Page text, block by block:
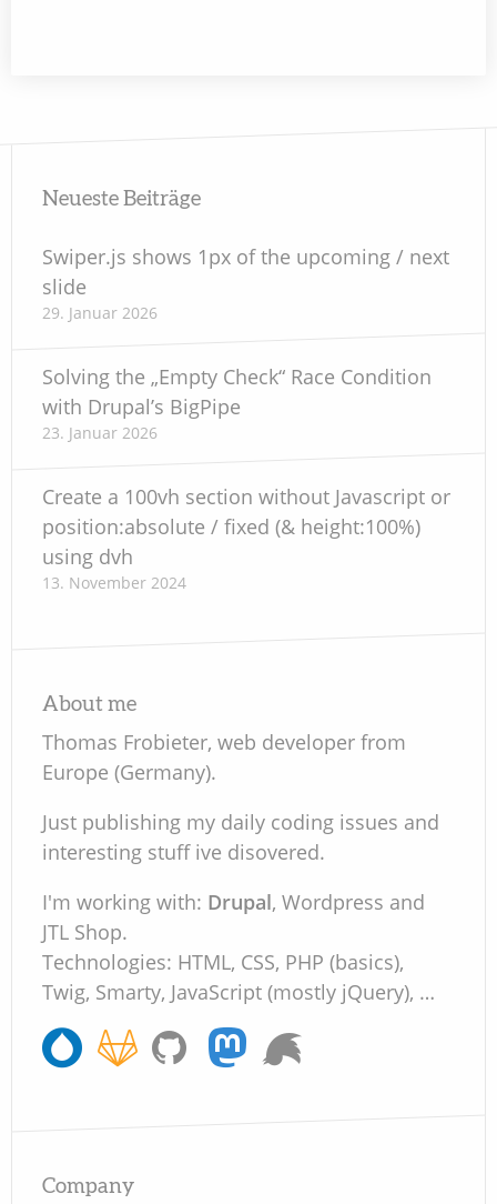
Neueste Beiträge
Swiper.js shows 1px of the upcoming / next
slide
29. Januar 2026
Solving the „Empty Check“ Race Condition
with Drupal’s BigPipe
23. Januar 2026
Create a 100vh section without Javascript or
position:absolute / fixed (& height:100%)
using dvh
13. November 2024
About me
Thomas Frobieter, web developer from
Europe (Germany).
Just publishing my daily coding issues and
interesting stuff ive disovered.
I'm working with: Drupal, Wordpress and
JTL Shop.
Technologies: HTML, CSS, PHP (basics),
Twig, Smarty, JavaScript (mostly jQuery), …
Company